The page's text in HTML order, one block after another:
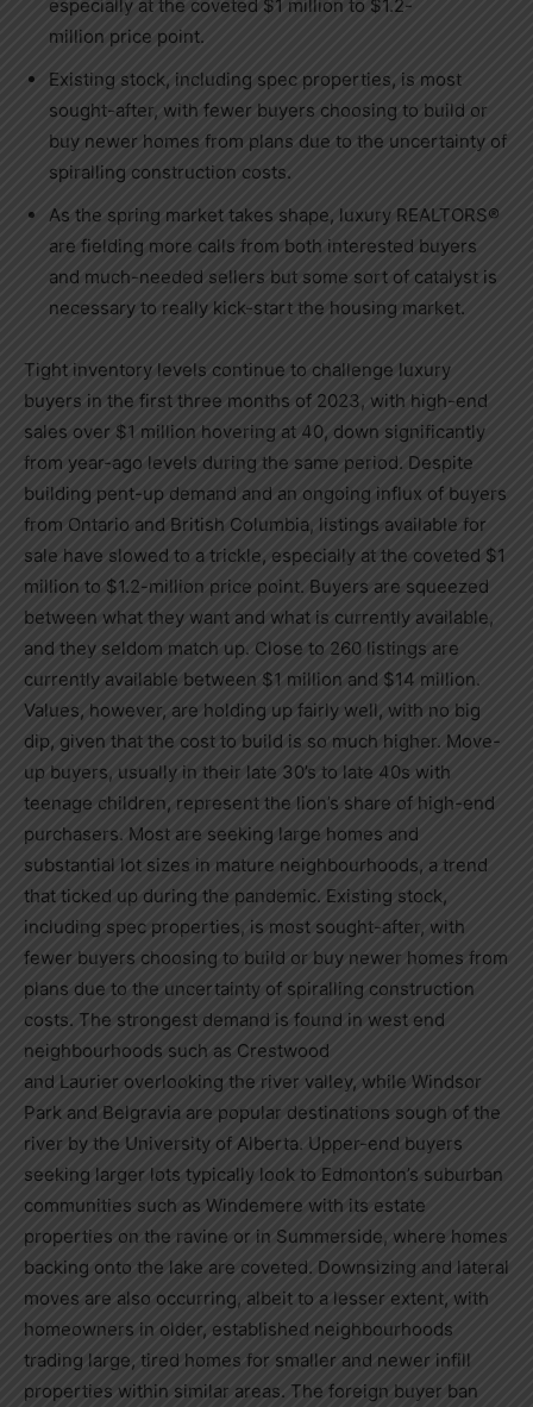
especially at the coveted $1 million to $1.2-
million price point.
Existing stock, including spec properties, is most
sought-after, with fewer buyers choosing to build or
buy newer homes from plans due to the uncertainty of
spiralling construction costs.
As the spring market takes shape, luxury REALTORS®
are fielding more calls from both interested buyers
and much-needed sellers but some sort of catalyst is
necessary to really kick-start the housing market.
Tight inventory levels continue to challenge luxury
buyers in the first three months of 2023, with high-end
sales over $1 million hovering at 40, down significantly
from year-ago levels during the same period. Despite
building pent-up demand and an ongoing influx of buyers
from Ontario and British Columbia, listings available for
sale have slowed to a trickle, especially at the coveted $1
million to $1.2-million price point. Buyers are squeezed
between what they want and what is currently available,
and they seldom match up. Close to 260 listings are
currently available between $1 million and $14 million.
Values, however, are holding up fairly well, with no big
dip, given that the cost to build is so much higher. Move-
up buyers, usually in their late 30’s to late 40s with
teenage children, represent the lion’s share of high-end
purchasers. Most are seeking large homes and
substantial lot sizes in mature neighbourhoods, a trend
that ticked up during the pandemic. Existing stock,
including spec properties, is most sought-after, with
fewer buyers choosing to build or buy newer homes from
plans due to the uncertainty of spiralling construction
costs. The strongest demand is found in west end
neighbourhoods such as Crestwood
and Laurier overlooking the river valley, while Windsor
Park and Belgravia are popular destinations sough of the
river by the University of Alberta. Upper-end buyers
seeking larger lots typically look to Edmonton’s suburban
communities such as Windemere with its estate
properties on the ravine or in Summerside, where homes
backing onto the lake are coveted. Downsizing and lateral
moves are also occurring, albeit to a lesser extent, with
homeowners in older, established neighbourhoods
trading large, tired homes for smaller and newer infill
properties within similar areas. The foreign buyer ban